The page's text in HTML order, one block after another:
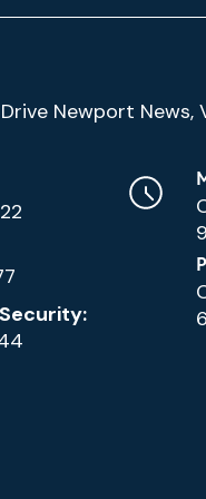
Newport News,